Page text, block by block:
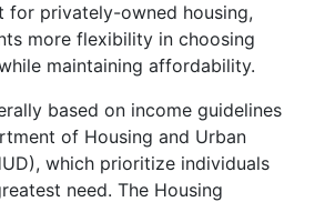
for privately-owned housing,
more flexibility in choosing
maintaining affordability.
based on income guidelines
of Housing and Urban
which prioritize individuals
need. The Housing